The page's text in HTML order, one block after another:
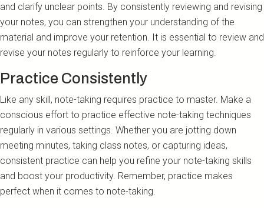
and clarify unclear points. By consistently reviewing and revising
your notes, you can strengthen your understanding of the
material and improve your retention. It is essential to review and
revise your notes regularly to reinforce your learning.
Practice Consistently
Like any skill, note-taking requires practice to master. Make a
conscious effort to practice effective note-taking techniques
regularly in various settings. Whether you are jotting down
meeting minutes, taking class notes, or capturing ideas,
consistent practice can help you refine your note-taking skills
and boost your productivity. Remember, practice makes
perfect when it comes to note-taking.